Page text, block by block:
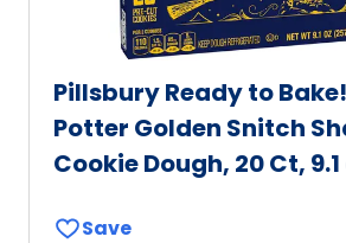
Pillsbury Ready to
Potter Golden Snitch
Cookie Dough, 20 Ct, 9.1
Save